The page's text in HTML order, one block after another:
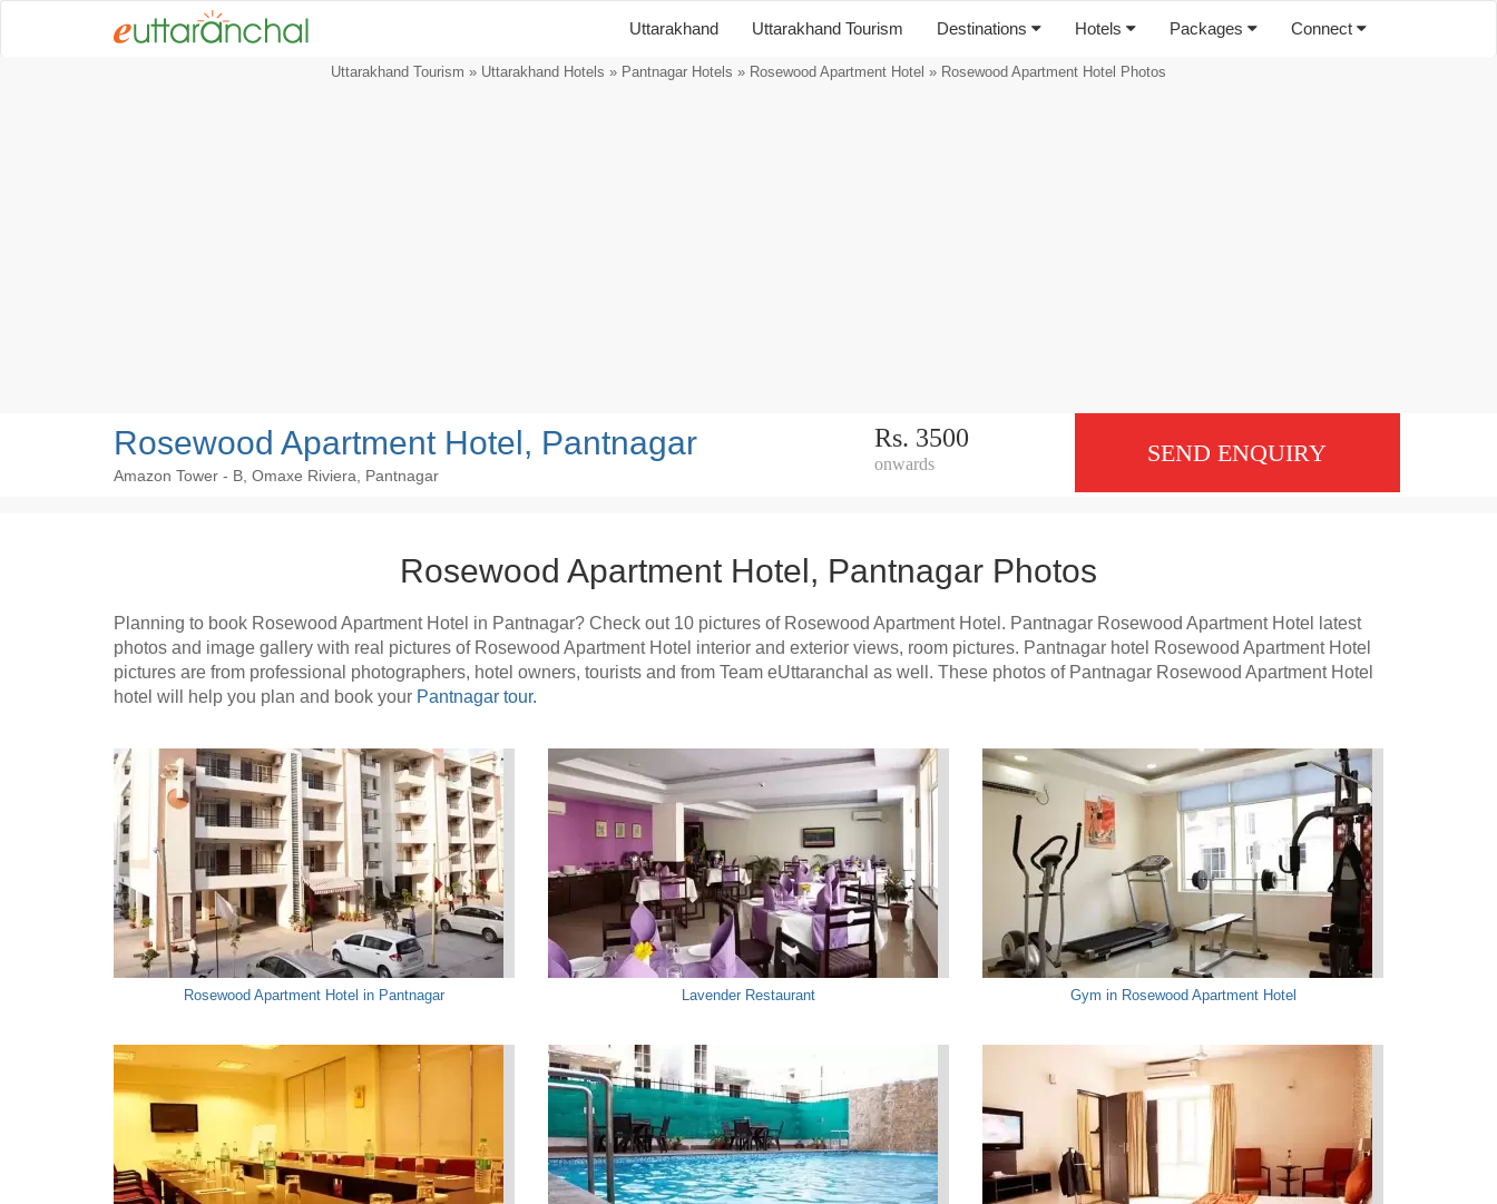
Uttarakhand Uttarakhand Tourism Destinations Hotels Packages Connect
Uttarakhand Tourism » Uttarakhand Hotels » Pantnagar Hotels » Rosewood Apartment Hotel » Rosewood Apartment Hotel Photos
Rosewood Apartment Hotel, Pantnagar
Amazon Tower - B, Omaxe Riviera, Pantnagar
Rs. 3500
onwards SEND ENQUIRY
Rosewood Apartment Hotel, Pantnagar Photos
Planning to book Rosewood Apartment Hotel in Pantnagar? Check out 10 pictures of Rosewood Apartment Hotel. Pantnagar Rosewood Apartment Hotel latest
photos and image gallery with real pictures of Rosewood Apartment Hotel interior and exterior views, room pictures. Pantnagar hotel Rosewood Apartment Hotel
pictures are from professional photographers, hotel owners, tourists and from Team eUttaranchal as well. These photos of Pantnagar Rosewood Apartment Hotel
hotel will help you plan and book your Pantnagar tour.
Rosewood Apartment Hotel in Pantnagar Lavender Restaurant Gym in Rosewood Apartment Hotel